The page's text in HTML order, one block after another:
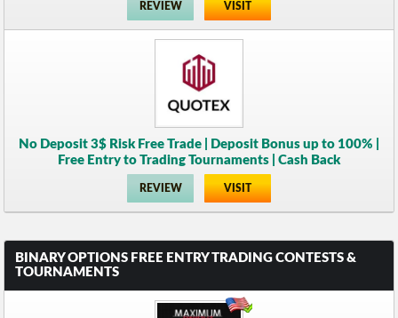
REVIEW VISIT
No Deposit 3$ Risk Free Trade | Deposit Bonus up to 100% |
Free Entry to Trading Tournaments | Cash Back
REVIEW VISIT
BINARY OPTIONS FREE ENTRY TRADING CONTESTS &
TOURNAMENTS